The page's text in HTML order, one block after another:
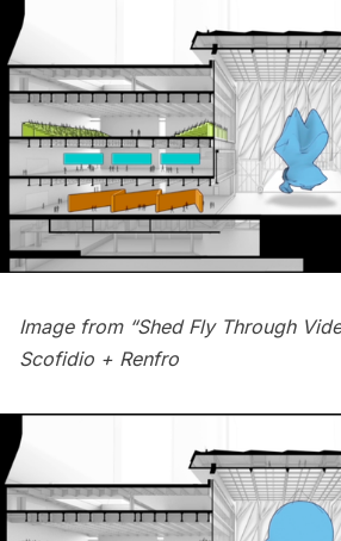
Image from “Shed Fly Through
Scofidio + Renfro